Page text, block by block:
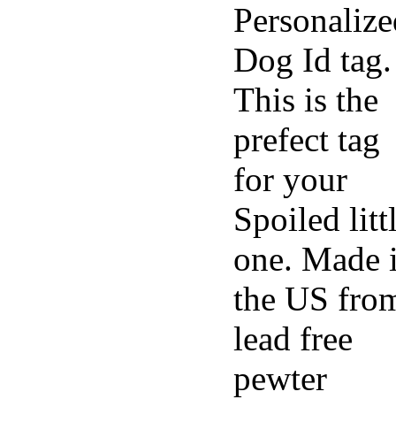
Dog Id tag.
This is the
prefect tag
for your
Spoiled
one. Made
the US
lead free
pewter